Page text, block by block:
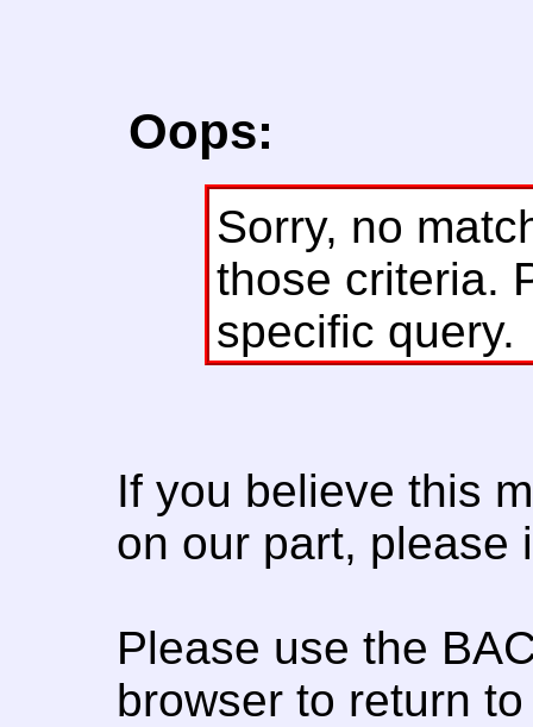
Oops:
Sorry, no
those criteria.
specific query.
If you believe this
on our part, please
Please use the
browser to return